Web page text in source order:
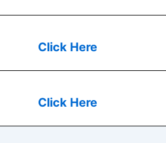
Click Here
Click Here